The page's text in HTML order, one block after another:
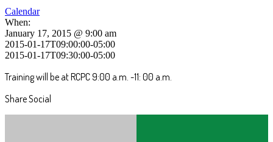
Calendar
When:
January 17, 2015 @ 9:00 am
2015-01-17T09:00:00-05:00
2015-01-17T09:30:00-05:00
Training will be at RCPC 9:00 a.m. -11: 00 a.m.
Share Social